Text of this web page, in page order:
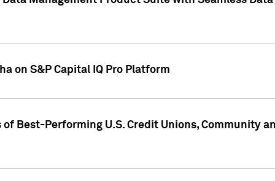
on S&P Capital IQ Pro Platform
Best-Performing U.S. Credit Unions, Community